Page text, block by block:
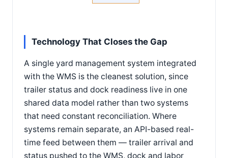
Technology That Closes the Gap
A single yard management system integrated
with the WMS is the cleanest solution, since
trailer status and dock readiness live in one
shared data model rather than two systems
that need constant reconciliation. Where
systems remain separate, an API-based real-
time feed between them — trailer arrival and
status pushed to the WMS, dock and labor